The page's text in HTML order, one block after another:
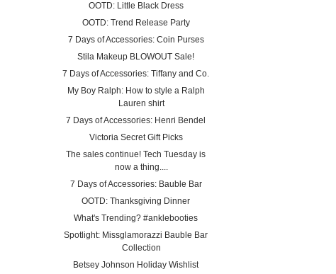
OOTD: Little Black Dress
OOTD: Trend Release Party
7 Days of Accessories: Coin Purses
Stila Makeup BLOWOUT Sale!
7 Days of Accessories: Tiffany and Co.
My Boy Ralph: How to style a Ralph
Lauren shirt
7 Days of Accessories: Henri Bendel
Victoria Secret Gift Picks
The sales continue! Tech Tuesday is
now a thing....
7 Days of Accessories: Bauble Bar
OOTD: Thanksgiving Dinner
What's Trending? #anklebooties
Spotlight: Missglamorazzi Bauble Bar
Collection
Betsey Johnson Holiday Wishlist